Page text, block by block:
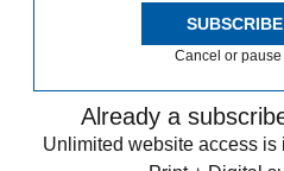
Cancel or pause
Already a
Unlimited website access